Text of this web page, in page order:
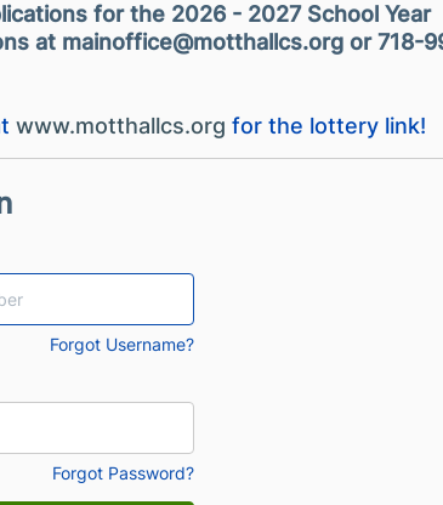
for the 2026 - 2027 School Year
at mainoffice@motthallcs.org or 718-
www.motthallcs.org for the lottery link!
Forgot Username?
Forgot Password?